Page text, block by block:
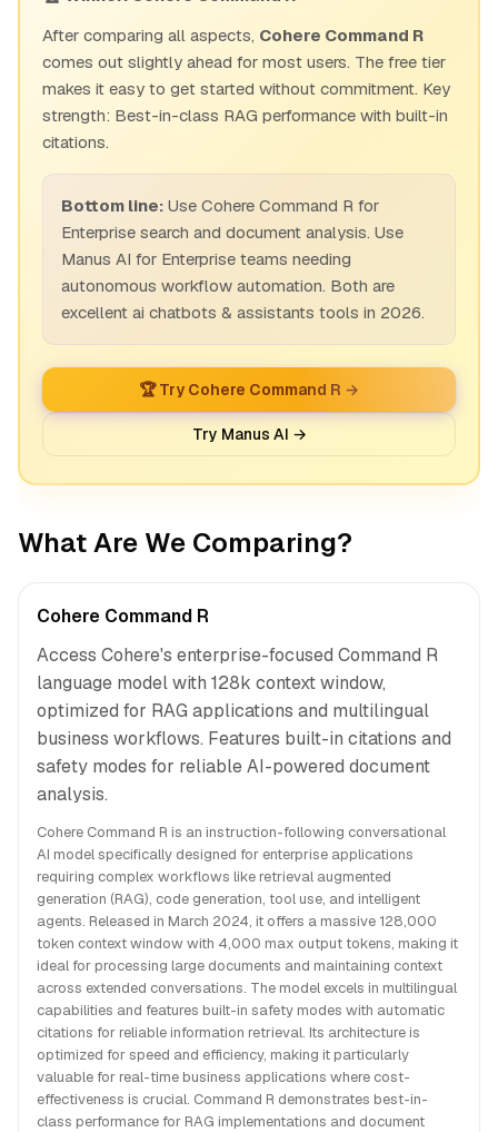
After comparing all aspects, Cohere Command R
comes out slightly ahead for most users. The free tier
makes it easy to get started without commitment. Key
strength: Best-in-class RAG performance with built-in
citations.
Bottom line: Use Cohere Command R for
Enterprise search and document analysis. Use
Manus AI for Enterprise teams needing
autonomous workflow automation. Both are
excellent ai chatbots & assistants tools in 2026.
🏆 Try Cohere Command R →
Try Manus AI →
What Are We Comparing?
Cohere Command R
Access Cohere's enterprise-focused Command R
language model with 128k context window,
optimized for RAG applications and multilingual
business workflows. Features built-in citations and
safety modes for reliable AI-powered document
analysis.
Cohere Command R is an instruction-following conversational
AI model specifically designed for enterprise applications
requiring complex workflows like retrieval augmented
generation (RAG), code generation, tool use, and intelligent
agents. Released in March 2024, it offers a massive 128,000
token context window with 4,000 max output tokens, making it
ideal for processing large documents and maintaining context
across extended conversations. The model excels in multilingual
capabilities and features built-in safety modes with automatic
citations for reliable information retrieval. Its architecture is
optimized for speed and efficiency, making it particularly
valuable for real-time business applications where cost-
effectiveness is crucial. Command R demonstrates best-in-
class performance for RAG implementations and document